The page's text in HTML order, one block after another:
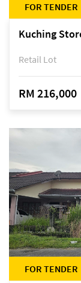
FOR TENDER
Kuching
Retail Lot
RM 216,000
FOR TENDER